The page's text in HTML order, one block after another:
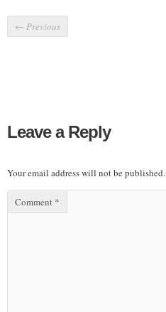
← Previous
Leave a Reply
Your email address will not be published.
Comment *